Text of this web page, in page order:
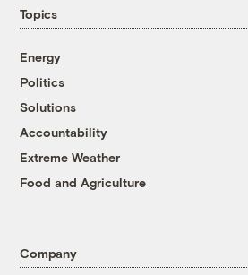
Topics
Energy
Politics
Solutions
Accountability
Extreme Weather
Food and Agriculture
Company